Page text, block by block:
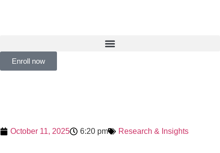
Enroll now
October 11, 2025 6:20 pm Research & Insights